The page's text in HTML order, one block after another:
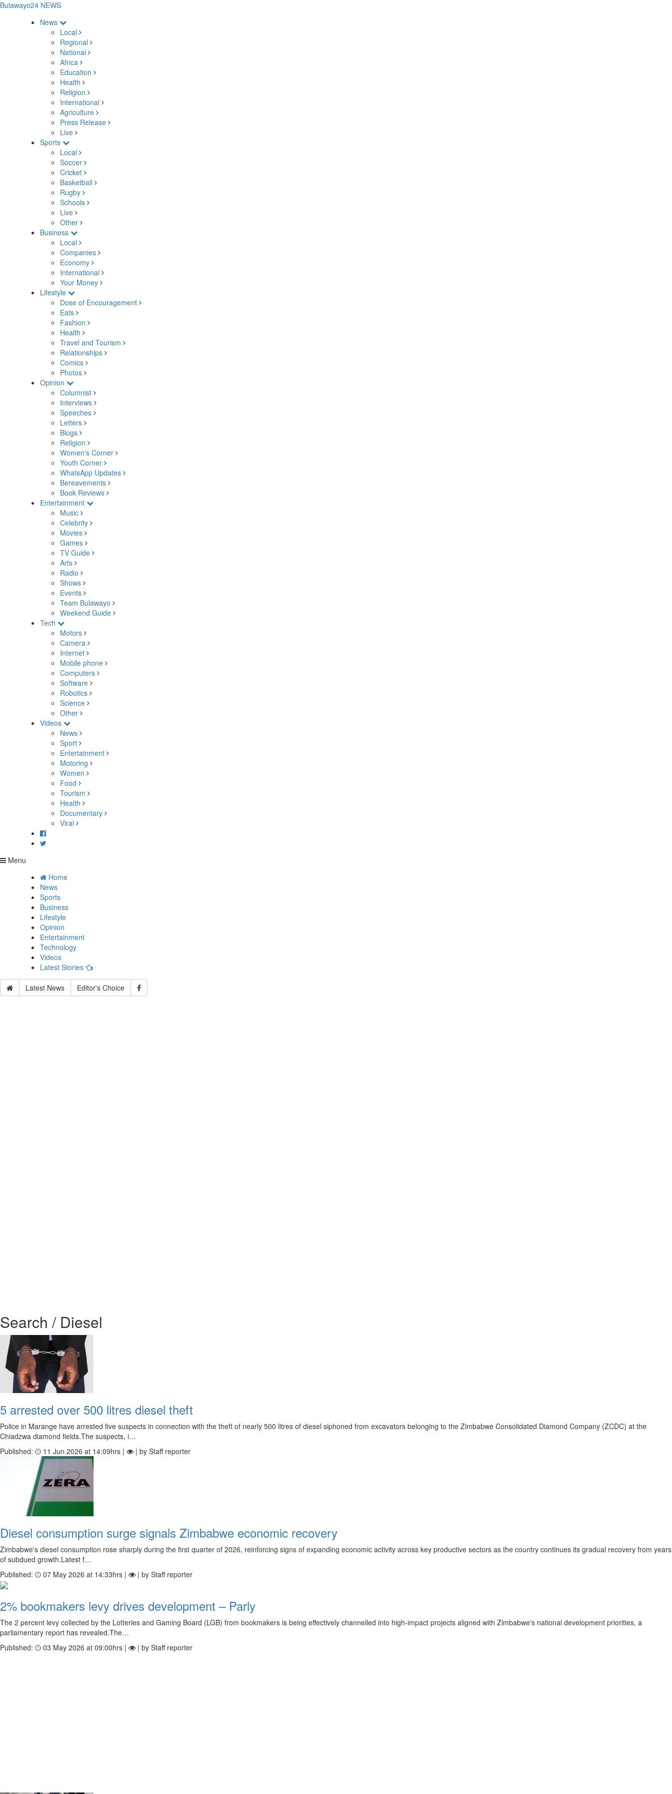
Bulawayo24 NEWS
News
Local
Regional
National
Africa
Education
Health
Religion
International
Agriculture
Press Release
Live
Sports
Local
Soccer
Cricket
Basketball
Rugby
Schools
Live
Other
Business
Local
Companies
Economy
International
Your Money
Lifestyle
Dose of Encouragement
Eats
Fashion
Health
Travel and Tourism
Relationships
Comics
Photos
Opinion
Columnist
Interviews
Speeches
Letters
Blogs
Religion
Women's Corner
Youth Corner
WhatsApp Updates
Bereavements
Book Reviews
Entertainment
Music
Celebrity
Movies
Games
TV Guide
Arts
Radio
Shows
Events
Team Bulawayo
Weekend Guide
Tech
Motors
Camera
Internet
Mobile phone
Computers
Software
Robotics
Science
Other
Videos
News
Sport
Entertainment
Motoring
Women
Food
Tourism
Health
Documentary
Viral
Menu
Home
News
Sports
Business
Lifestyle
Opinion
Entertainment
Technology
Videos
Latest Stories
Latest News Editor's Choice
Search / Diesel
5 arrested over 500 litres diesel theft
Police in Marange have arrested five suspects in connection with the theft of nearly 500 litres of diesel siphoned from excavators belonging to the Zimbabwe Consolidated Diamond Company (ZCDC) at the
Chiadzwa diamond fields.The suspects, i…
Published:
11 Jun 2026 at 14:09hrs | | by Staff reporter
Diesel consumption surge signals Zimbabwe economic recovery
Zimbabwe's diesel consumption rose sharply during the first quarter of 2026, reinforcing signs of expanding economic activity across key productive sectors as the country continues its gradual recovery from years
of subdued growth.Latest f…
Published:
07 May 2026 at 14:33hrs | | by Staff reporter
2% bookmakers levy drives development – Parly
The 2 percent levy collected by the Lotteries and Gaming Board (LGB) from bookmakers is being effectively channelled into high-impact projects aligned with Zimbabwe's national development priorities, a
parliamentary report has revealed.The…
Published:
03 May 2026 at 09:00hrs | | by Staff reporter